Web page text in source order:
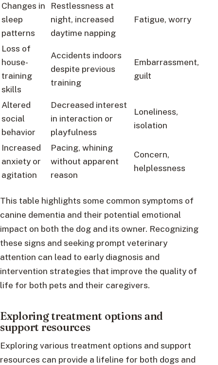
Changes in
sleep
patterns
Restlessness at
night, increased
daytime napping
Fatigue, worry
Loss of
house-
training
skills
Accidents indoors
despite previous
training
Embarrassment,
guilt
Altered
social
behavior
Decreased interest
in interaction or
playfulness
Loneliness,
isolation
Increased
anxiety or
agitation
Pacing, whining
without apparent
reason
Concern,
helplessness
This table highlights some common symptoms of
canine dementia and their potential emotional
impact on both the dog and its owner. Recognizing
these signs and seeking prompt veterinary
attention can lead to early diagnosis and
intervention strategies that improve the quality of
life for both pets and their caregivers.
Exploring treatment options and
support resources
Exploring various treatment options and support
resources can provide a lifeline for both dogs and